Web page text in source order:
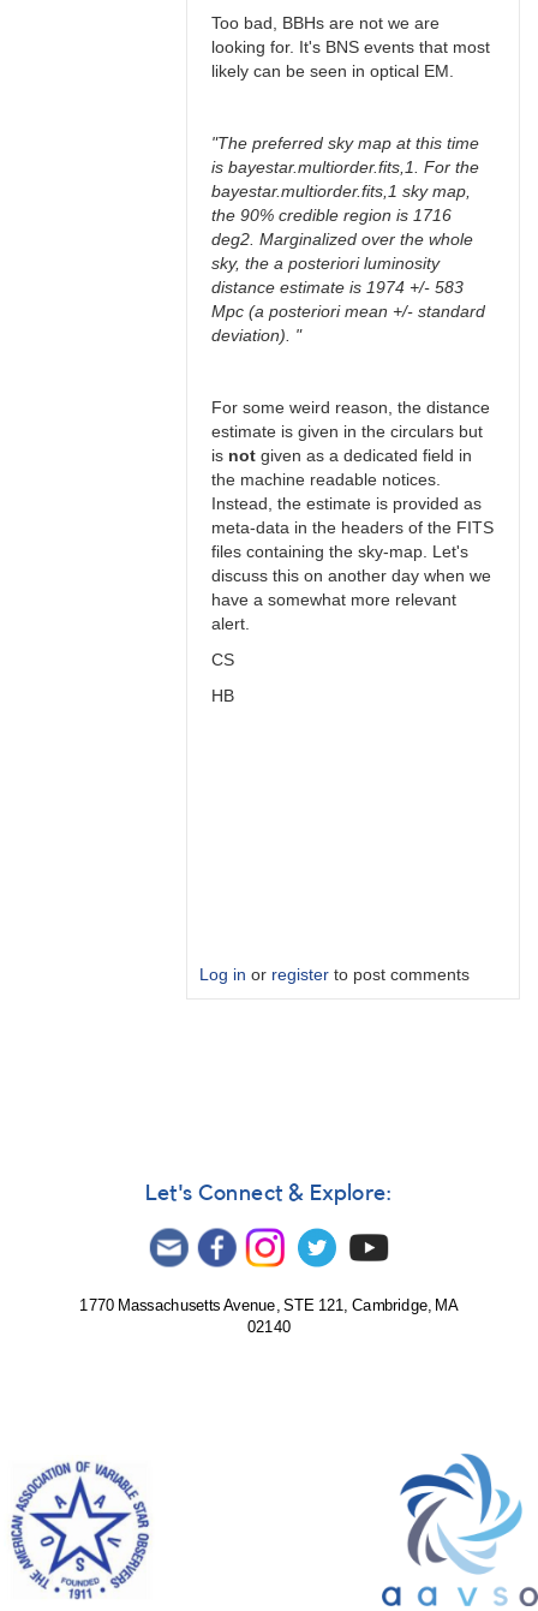
Too bad, BBHs are not we are
looking for. It's BNS events that most
likely can be seen in optical EM.
"The preferred sky map at this time
is bayestar.multiorder.fits,1. For the
bayestar.multiorder.fits,1 sky map,
the 90% credible region is 1716
deg2. Marginalized over the whole
sky, the a posteriori luminosity
distance estimate is 1974 +/- 583
Mpc (a posteriori mean +/- standard
deviation). "
For some weird reason, the distance
estimate is given in the circulars but
is not given as a dedicated field in
the machine readable notices.
Instead, the estimate is provided as
meta-data in the headers of the FITS
files containing the sky-map. Let's
discuss this on another day when we
have a somewhat more relevant
alert.
CS
HB
Log in or register to post comments
KAGRA
Bikeman
Let's Connect & Explore:
1770 Massachusetts Avenue, STE 121, Cambridge, MA
02140